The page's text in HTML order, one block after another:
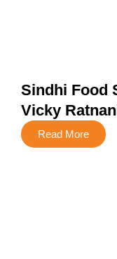
Sindhi Food
Vicky
Read More